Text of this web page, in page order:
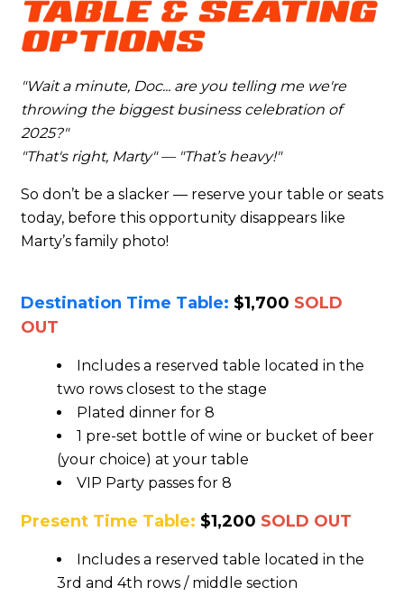
"Wait a minute, Doc... are you telling me we're
throwing the biggest business celebration of
2025?"
"That's right, Marty" — "That’s heavy!"
So don’t be a slacker — reserve your table or seats
today, before this opportunity disappears like
Marty’s family photo!
Destination Time Table: $1,700 SOLD
OUT
Includes a reserved table located in the
two rows closest to the stage
Plated dinner for 8
1 pre-set bottle of wine or bucket of beer
(your choice) at your table
VIP Party passes for 8
Present Time Table: $1,200 SOLD OUT
Includes a reserved table located in the
3rd and 4th rows / middle section